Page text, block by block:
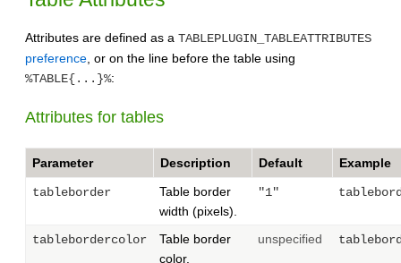
Attributes are defined as a TABLEPLUGIN_TABLEATTRIBUTES
preference , or on the line before the table using
%TABLE{...}%:
Attributes for tables
Parameter Description Default Example
tableborder
Table border
width (pixels).
"1"
tablebordercolor
Table border
color.
unspecified